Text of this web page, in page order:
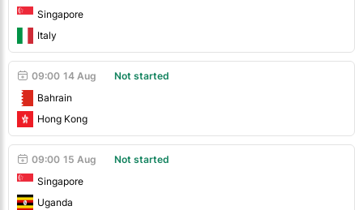
Singapore
Italy
14 Aug
09:00
Bahrain
Hong Kong
Not started
15 Aug
09:00
Singapore
Uganda
Not started